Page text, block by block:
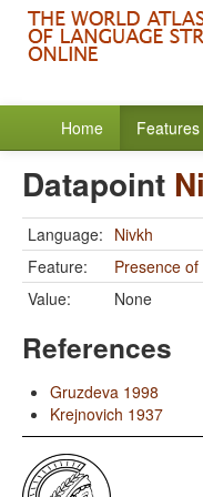
Home Features
Datapoint
Language: Nivkh
Feature:
Presence
Value:
None
References
Gruzdeva 1998
Krejnovich 1937